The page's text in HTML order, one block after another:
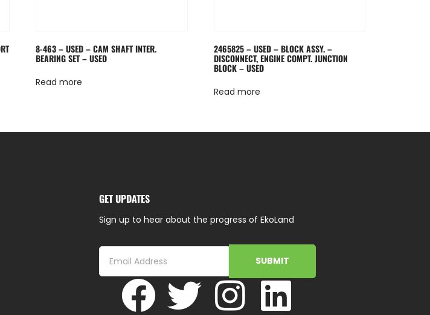
8-463 – USED – CAM SHAFT INTER.
BEARING SET – USED
Read more
2465825 – USED – BLOCK ASSY. –
DISCONNECT, ENGINE COMPT. JUNCTION
BLOCK – USED
Read more
GET UPDATES
Sign up to hear about the progress of EkoLand
SUBMIT